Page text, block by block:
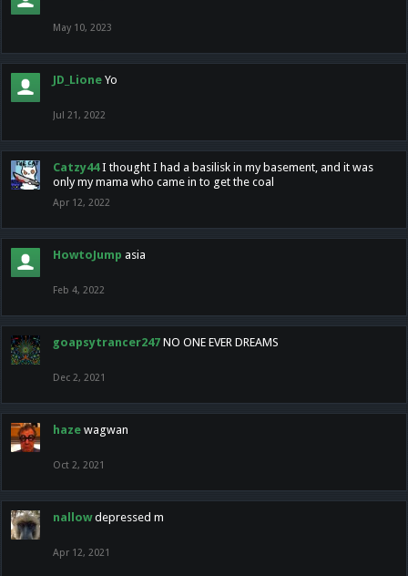
May 10, 2023
JD_Lione Yo
Jul 21, 2022
Catzy44 I thought I had a basilisk in my basement, and it was
only my mama who came in to get the coal
Apr 12, 2022
HowtoJump asia
Feb 4, 2022
goapsytrancer247 NO ONE EVER DREAMS
Dec 2, 2021
haze wagwan
Oct 2, 2021
nallow depressed m
Apr 12, 2021